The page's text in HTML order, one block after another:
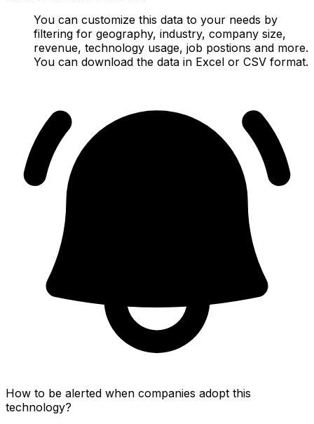
You can customize this data to your needs by
filtering for geography, industry, company size,
revenue, technology usage, job postions and more.
You can download the data in Excel or CSV format.
How to be alerted when companies adopt this
technology?